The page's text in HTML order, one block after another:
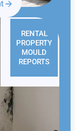
RENTAL
PROPERTY
MOULD
REPORTS